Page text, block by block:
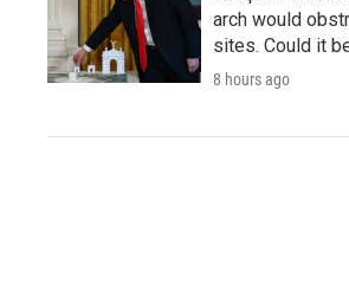
arch would
sites. Could it
8 hours ago